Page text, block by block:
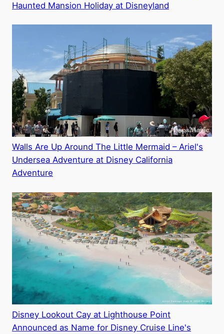
Haunted Mansion Holiday at Disneyland
Walls Are Up Around The Little Mermaid – Ariel's
Undersea Adventure at Disney California
Adventure
Disney Lookout Cay at Lighthouse Point
Announced as Name for Disney Cruise Line's